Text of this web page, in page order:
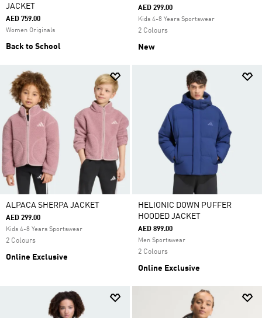
JACKET
AED 759.00
Women Originals
Back to School
AED 299.00
Kids 4-8 Years Sportswear
2 Colours
New
ALPACA SHERPA JACKET
AED 299.00
Kids 4-8 Years Sportswear
2 Colours
Online Exclusive
HELIONIC DOWN PUFFER
HOODED JACKET
AED 899.00
Men Sportswear
2 Colours
Online Exclusive